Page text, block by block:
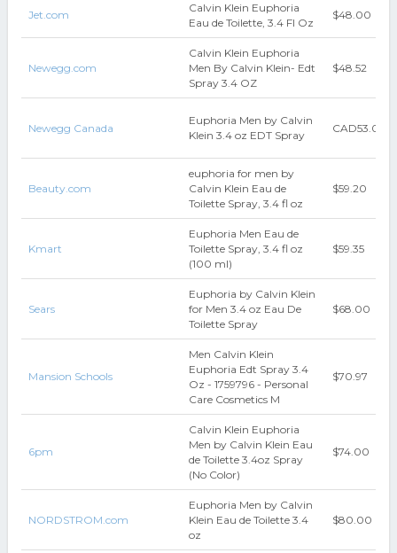
Jet.com
Calvin Klein Euphoria
Eau de Toilette, 3.4 Fl Oz
$48.00
Newegg.com
Calvin Klein Euphoria
Men By Calvin Klein- Edt
Spray 3.4 OZ
$48.52
Newegg Canada
Euphoria Men by Calvin
Klein 3.4 oz EDT Spray
CAD53.00
Beauty.com
euphoria for men by
Calvin Klein Eau de
Toilette Spray, 3.4 fl oz
$59.20
Kmart
Euphoria Men Eau de
Toilette Spray, 3.4 fl oz
(100 ml)
$59.35
Sears
Euphoria by Calvin Klein
for Men 3.4 oz Eau De
Toilette Spray
$68.00
Mansion Schools
Men Calvin Klein
Euphoria Edt Spray 3.4
Oz - 1759796 - Personal
Care Cosmetics M
$70.97
6pm
Calvin Klein Euphoria
Men by Calvin Klein Eau
de Toilette 3.4oz Spray
(No Color)
$74.00
NORDSTROM.com
Euphoria Men by Calvin
Klein Eau de Toilette 3.4
oz
$80.00